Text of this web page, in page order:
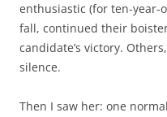
enthusiastic (for ten-year-
fall, continued their
candidate’s victory.
silence.
Then I saw her: one